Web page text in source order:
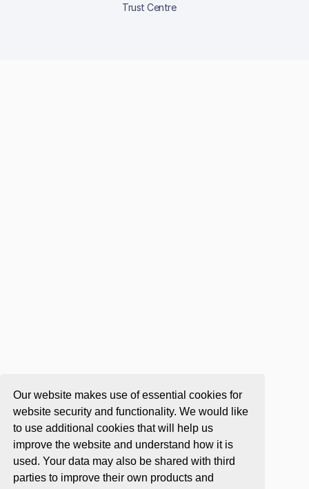
Our website makes use of essential cookies for
website security and functionality. We would like
to use additional cookies that will help us
improve the website and understand how it is
used. Your data may also be shared with third
parties to improve their own products and
Trust Centre